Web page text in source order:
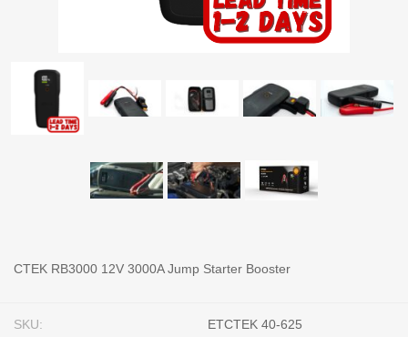
CTEK RB3000 12V 3000A Jump Starter Booster
SKU: ETCTEK 40-625